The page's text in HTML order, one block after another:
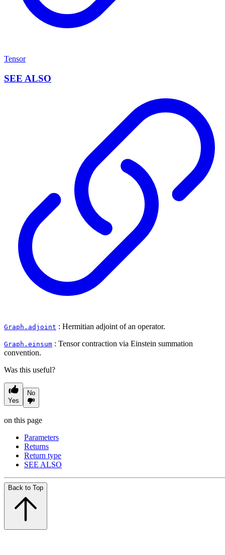
Tensor
SEE ALSO
Graph.adjoint : Hermitian adjoint of an operator.
Graph.einsum : Tensor contraction via Einstein summation
convention.
Was this useful?
Yes
No
on this page
Parameters
Returns
Return type
SEE ALSO
Back to Top